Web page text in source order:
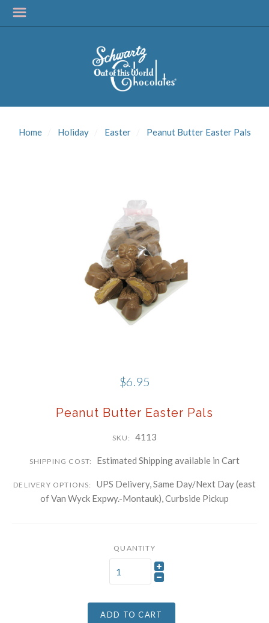
Home Holiday Easter Peanut Butter Easter Pals
$6.95
Peanut Butter Easter Pals
SKU: 4113
SHIPPING COST: Estimated Shipping available in Cart
DELIVERY OPTIONS:
UPS Delivery, Same Day/Next Day (east
of Van Wyck Expwy.-Montauk), Curbside Pickup
QUANTITY
ADD TO CART
Get news from Schwartz Candies in your inbox.
Phone
http://www.schwartzcandies.com. You can revoke your consent to receive
emails at any time by using the SafeUnsubscribe® link, found at the
Sign up!